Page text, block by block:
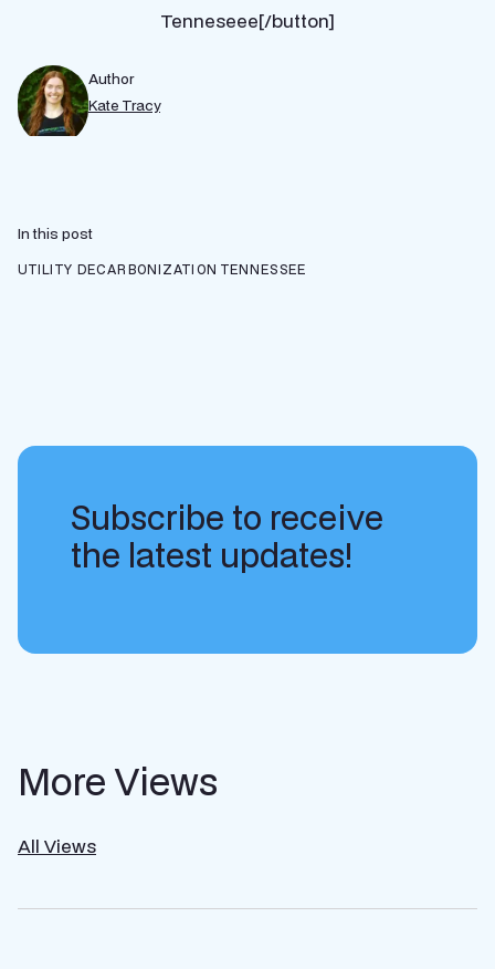
Tenneseee[/button]
Author
Kate Tracy
In this post
UTILITY DECARBONIZATION TENNESSEE
Subscribe to receive
the latest updates!
More Views
All Views